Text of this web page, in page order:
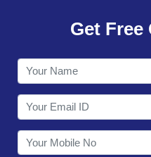
CONTACT
Get Free